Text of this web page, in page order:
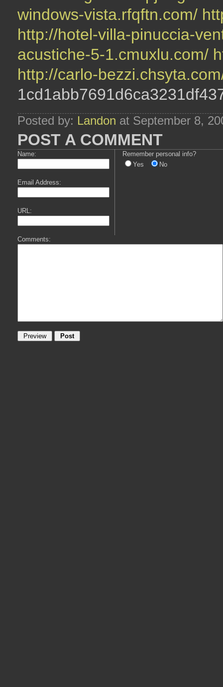
windows-vista.rfqftn.com/
http://hotel-villa-pinuccia-
acustiche-5-1.cmuxlu.com/
http://carlo-
Posted by: Landon at September 8,
POST A COMMENT
Name:
Email Address:
URL:
Remember personal info?
Yes
No
Comments: